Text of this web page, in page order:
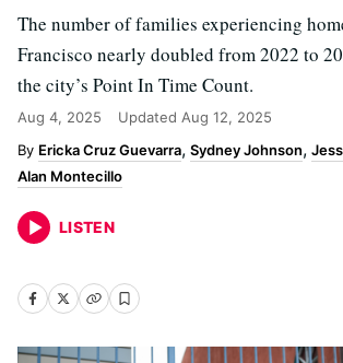
The number of families experiencing
Francisco nearly doubled from 2022 to
the city’s Point In Time Count.
Aug 4, 2025 Updated Aug 12, 2025
Ericka Cruz Guevarra Sydney Johnson
Alan Montecillo
LISTEN